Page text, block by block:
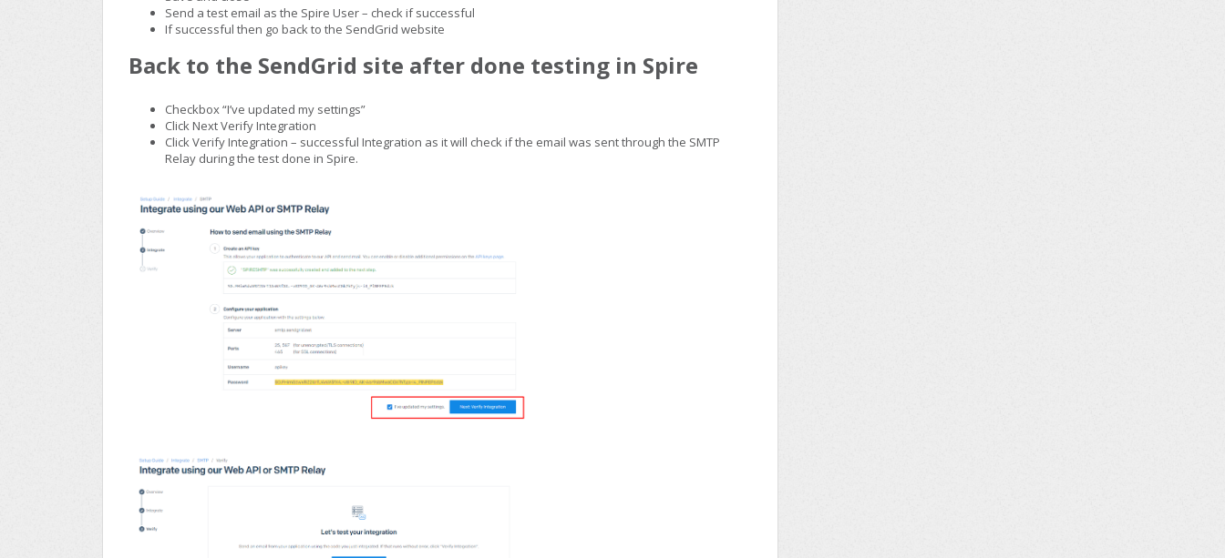
Send a test email as the Spire User – check if successful
If successful then go back to the SendGrid website
Back to the SendGrid site after done testing in Spire
Checkbox “I’ve updated my settings”
Click Next Verify Integration
Click Verify Integration – successful Integration as it will check if the email was sent through the SMTP
Relay during the test done in Spire.